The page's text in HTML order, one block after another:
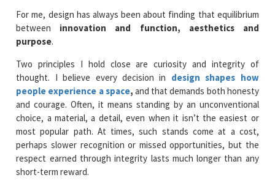
For me, design has always been about finding that equilibrium
between innovation and function, aesthetics and
purpose.
Two principles I hold close are curiosity and integrity of
thought. I believe every decision in design shapes how
people experience a space,and that demands both honesty
and courage. Often, it means standing by an unconventional
choice, a material, a detail, even when it isn’t the easiest or
most popular path. At times, such stands come at a cost,
perhaps slower recognition or missed opportunities, but the
respect earned through integrity lasts much longer than any
short-term reward.